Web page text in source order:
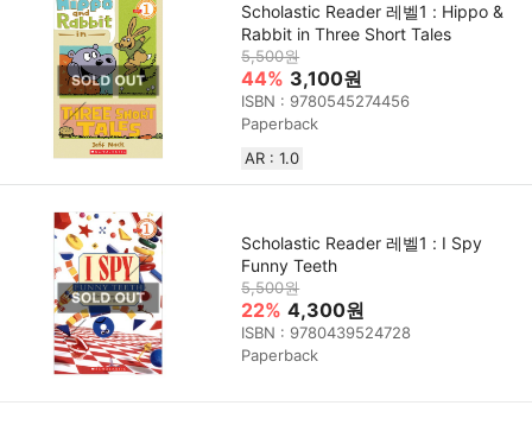
Scholastic Reader 레벨1 : Hippo &
Rabbit in Three Short Tales
5,500원
44% 3,100원
ISBN : 9780545274456
Paperback
AR : 1.0
Scholastic Reader 레벨1 : I Spy
Funny Teeth
5,500원
22% 4,300원
ISBN : 9780439524728
Paperback